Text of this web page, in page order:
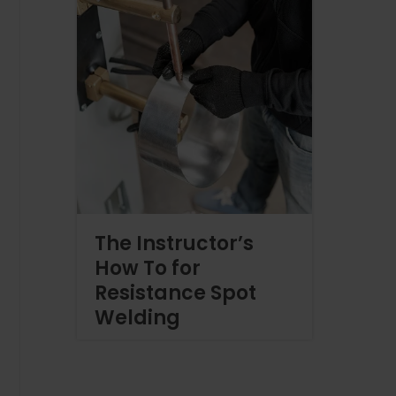
The Instructor’s
How To for
Resistance Spot
Welding